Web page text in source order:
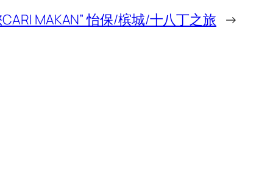
MAKAN” 怡保/槟城/十八丁之旅 →